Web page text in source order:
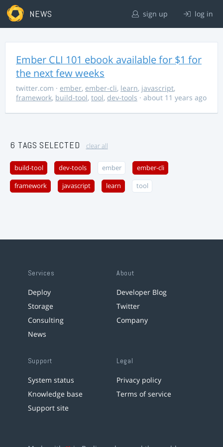
NEWS sign up log in
Ember CLI 101 ebook available for $1 for
the next few weeks
twitter.com · ember, ember-cli, learn, javascript,
framework, build-tool, tool, dev-tools · about 11 years ago
6 TAGS SELECTED clear all
build-tool dev-tools ember ember-cli
framework javascript learn tool
Services
Deploy
Storage
Consulting
News
About
Developer Blog
Twitter
Company
Support
System status
Knowledge base
Support site
Legal
Privacy policy
Terms of service